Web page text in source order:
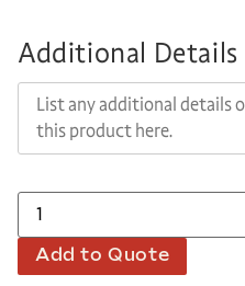
Additional Details
Add to Quote